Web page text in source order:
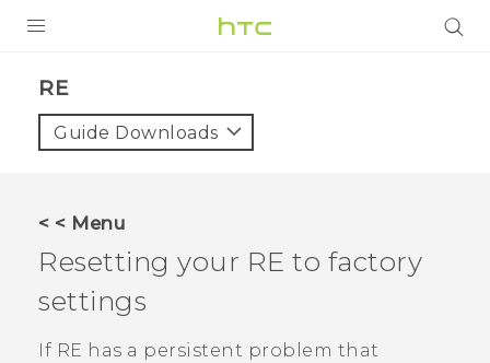
VIVE
VIVERSE
SUPPORT
HTC Devices & Accessories
RE‎
Guide Downloads
< < Menu
Resetting your RE to factory
settings
If RE has a persistent problem that